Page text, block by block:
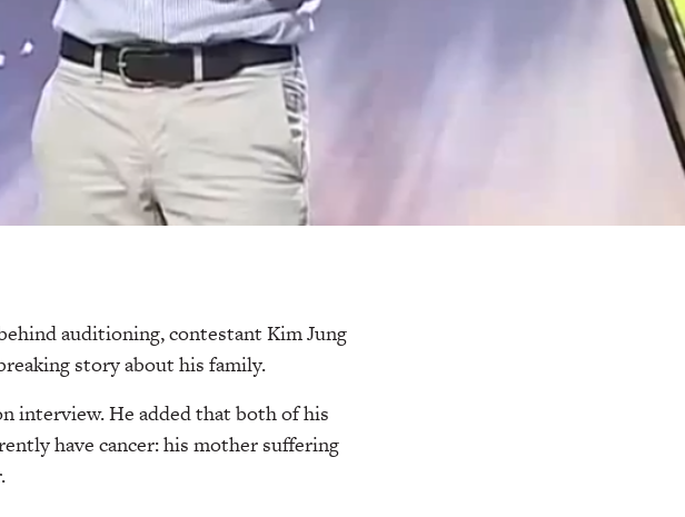
auditioning, contestant Kim Jung
story about his family.
interview. He added that both of his
have cancer: his mother suffering